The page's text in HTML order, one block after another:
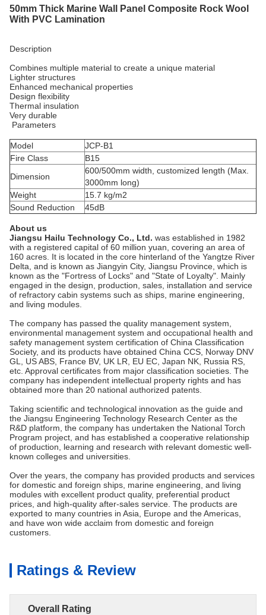
50mm Thick Marine Wall Panel Composite Rock Wool
With PVC Lamination
Description
Combines multiple material to create a unique material
Lighter structures
Enhanced mechanical properties
Design flexibility
Thermal insulation
Very durable
Parameters
Model
JCP-B1
Fire Class
B15
Dimension
600/500mm width, customized length (Max.
3000mm long)
Weight
15.7 kg/m2
Sound Reduction
45dB
About us
Jiangsu Hailu Technology Co., Ltd. was established in 1982
with a registered capital of 60 million yuan, covering an area of ​​
160 acres. It is located in the core hinterland of the Yangtze River
Delta, and is known as Jiangyin City, Jiangsu Province, which is
known as the "Fortress of Locks" and "State of Loyalty". Mainly
engaged in the design, production, sales, installation and service
of refractory cabin systems such as ships, marine engineering,
and living modules.
The company has passed the quality management system,
environmental management system and occupational health and
safety management system certification of China Classification
Society, and its products have obtained China CCS, Norway DNV
GL, US ABS, France BV, UK LR, EU EC, Japan NK, Russia RS,
etc. Approval certificates from major classification societies. The
company has independent intellectual property rights and has
obtained more than 20 national authorized patents.
Taking scientific and technological innovation as the guide and
the Jiangsu Engineering Technology Research Center as the
R&D platform, the company has undertaken the National Torch
Program project, and has established a cooperative relationship
of production, learning and research with relevant domestic well-
known colleges and universities.
Over the years, the company has provided products and services
for domestic and foreign ships, marine engineering, and living
modules with excellent product quality, preferential product
prices, and high-quality after-sales service. The products are
exported to many countries in Asia, Europe and the Americas,
and have won wide acclaim from domestic and foreign
customers.
Ratings & Review
Overall Rating